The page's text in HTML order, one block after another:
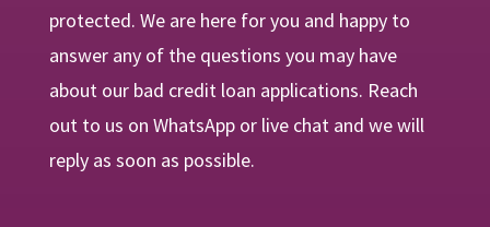
protected. We are here for you and happy to
answer any of the questions you may have
about our bad credit loan applications. Reach
out to us on WhatsApp or live chat and we will
reply as soon as possible.